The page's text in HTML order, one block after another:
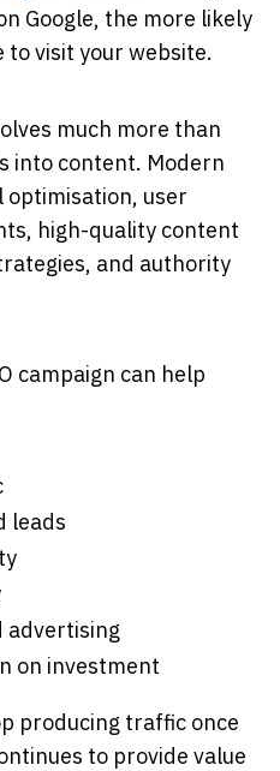
Google, the more likely
visit your website.
much more than
into content. Modern
optimisation, user
high-quality content
and authority
campaign can help
leads
advertising
on investment
producing traffic once
to provide value